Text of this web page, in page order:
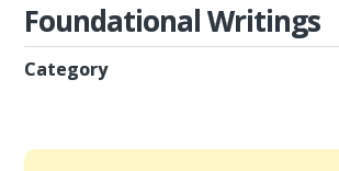
Foundational Writings
Category